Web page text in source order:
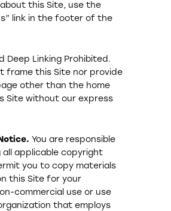
this Site, use the
link in the footer of the
Deep Linking Prohibited.
frame this Site nor provide
other than the home
Site without our express
You are responsible
all applicable copyright
you to copy materials
this Site for your
commercial use or use
that employs